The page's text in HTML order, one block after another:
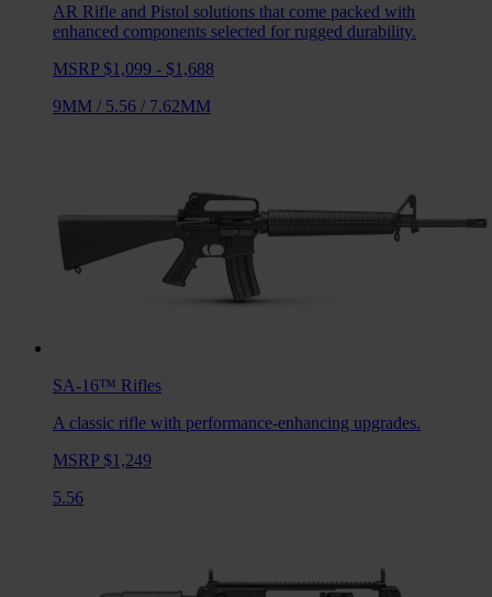
AR Rifle and Pistol solutions that come packed with
enhanced components selected for rugged durability.
MSRP $1,099 - $1,688
9MM / 5.56 / 7.62MM
SA-16™ Rifles
A classic rifle with performance-enhancing upgrades.
MSRP $1,249
5.56